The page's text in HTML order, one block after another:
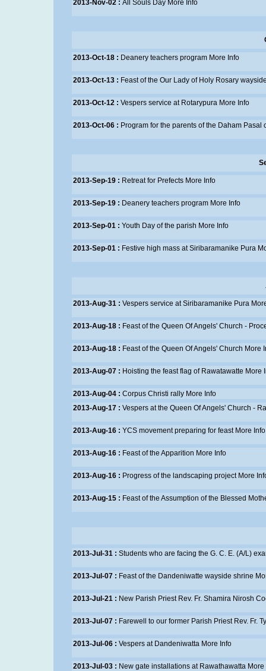
2013-Nov-02 : All Souls Day More Info
2013-Oct-18 : Deanery teachers program More Info
2013-Oct-13 : Feast of the Our Lady of Holy Rosary
2013-Oct-12 : Vespers service at Rotarypura More Info
2013-Oct-06 : Program for the parents of the Daham Pasal
2013-Sep-19 : Retreat for Prefects More Info
2013-Sep-19 : Deanery teachers program More Info
2013-Sep-01 : Youth Day of the parish More Info
2013-Sep-01 : Festive high mass at Siribaramanike Pura
2013-Aug-31 : Vespers service at Siribaramanike Pura
2013-Aug-18 : Feast of the Queen Of Angels' Church -
2013-Aug-18 : Feast of the Queen Of Angels' Church More
2013-Aug-07 : Hoisting the feast flag of Rawatawatte More
2013-Aug-04 : Corpus Christi rally More Info
2013-Aug-17 : Vespers at the Queen Of Angels' Church -
2013-Aug-16 : YCS movement preparing for feast More Info
2013-Aug-16 : Feast of the Apparition More Info
2013-Aug-16 : Progress of the landscaping project More
2013-Aug-15 : Feast of the Assumption of the Blessed
2013-Jul-31 : Students who are facing the G. C. E. (A/L)
2013-Jul-07 : Feast of the Dandeniwatte wayside shrine
2013-Jul-21 : New Parish Priest Rev. Fr. Shamira Nirosh
2013-Jul-07 : Farewell to our former Parish Priest Rev. Fr.
2013-Jul-06 : Vespers at Dandeniwatta More Info
2013-Jul-03 : New gate installations at Rawathawatta More